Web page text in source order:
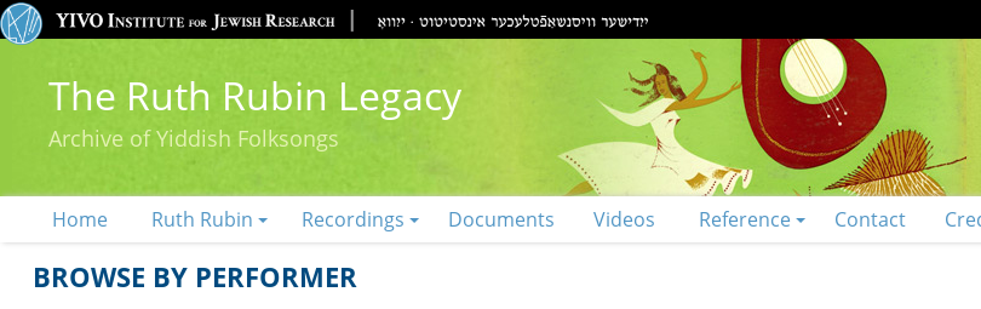
The Ruth Rubin Legacy
Archive of Yiddish Folksongs
Home Ruth Rubin Recordings Documents Videos Reference Contact
BROWSE BY PERFORMER